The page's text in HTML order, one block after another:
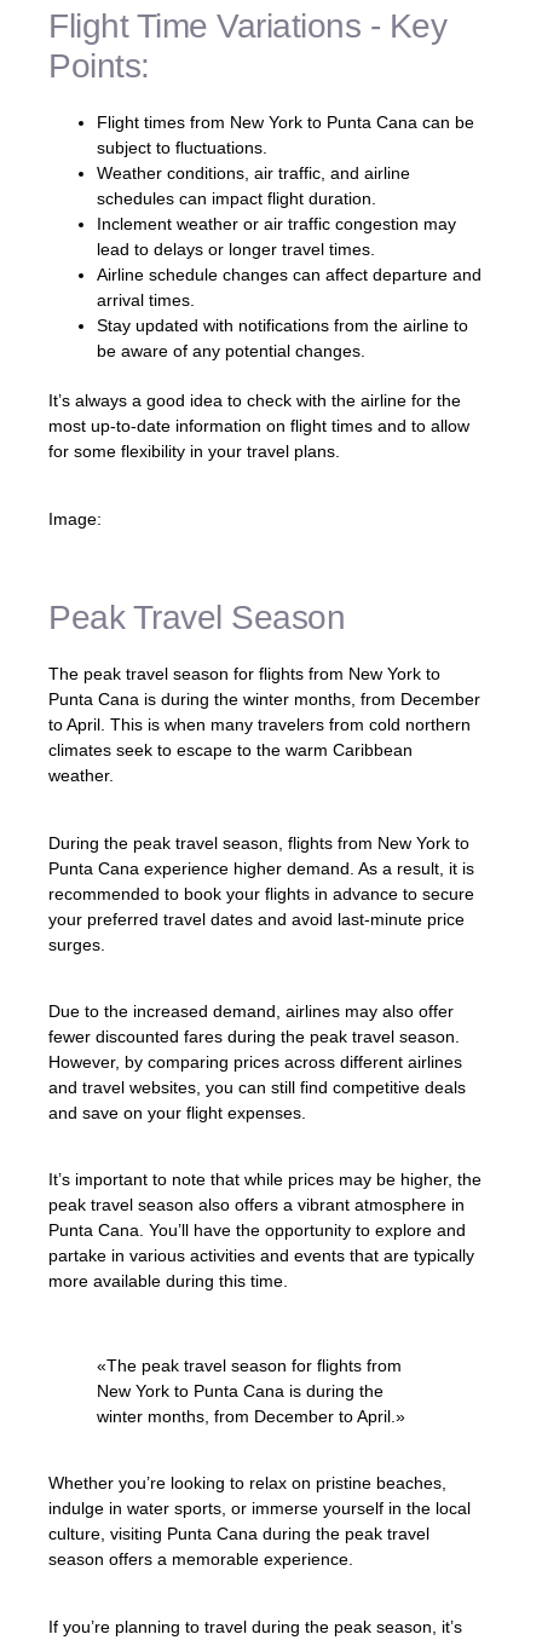
Flight Time Variations - Key
Points:
Flight times from New York to Punta Cana can be
subject to fluctuations.
Weather conditions, air traffic, and airline
schedules can impact flight duration.
Inclement weather or air traffic congestion may
lead to delays or longer travel times.
Airline schedule changes can affect departure and
arrival times.
Stay updated with notifications from the airline to
be aware of any potential changes.
It’s always a good idea to check with the airline for the
most up-to-date information on flight times and to allow
for some flexibility in your travel plans.
Image:
Peak Travel Season
The peak travel season for flights from New York to
Punta Cana is during the winter months, from December
to April. This is when many travelers from cold northern
climates seek to escape to the warm Caribbean
weather.
During the peak travel season, flights from New York to
Punta Cana experience higher demand. As a result, it is
recommended to book your flights in advance to secure
your preferred travel dates and avoid last-minute price
surges.
Due to the increased demand, airlines may also offer
fewer discounted fares during the peak travel season.
However, by comparing prices across different airlines
and travel websites, you can still find competitive deals
and save on your flight expenses.
It’s important to note that while prices may be higher, the
peak travel season also offers a vibrant atmosphere in
Punta Cana. You’ll have the opportunity to explore and
partake in various activities and events that are typically
more available during this time.
«The peak travel season for flights from
New York to Punta Cana is during the
winter months, from December to April.»
Whether you’re looking to relax on pristine beaches,
indulge in water sports, or immerse yourself in the local
culture, visiting Punta Cana during the peak travel
season offers a memorable experience.
If you’re planning to travel during the peak season, it’s